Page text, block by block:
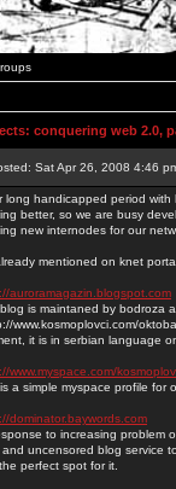
conquering web 2.0,
Sat Apr 26, 2008 4:46
long handicapped period
better, so we are busy
new internodes for our
mentioned on knet
auroramagazin.blogspot.com
is maintaned by bodroza
www.kosmoplovci.com/
it is in serbian language
www.myspace.com/
a simple myspace profile for
dominator.baywords.com
to increasing problem
and uncensored blog service
perfect spot for it.